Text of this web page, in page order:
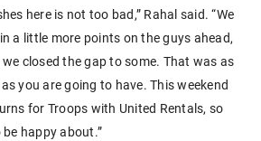
here is not too bad,” Rahal said. “We
a little more points on the guys ahead,
closed the gap to some. That was as
you are going to have. This weekend
for Troops with United Rentals, so
happy about.”